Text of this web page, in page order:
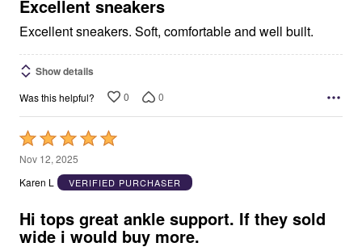
Excellent sneakers
Excellent sneakers. Soft, comfortable and well built.
Show details
Was this helpful? 0 0
Rated
5
out
5
Nov 12, 2025
Karen L
VERIFIED PURCHASER
Hi tops great ankle support. If they sold
wide i would buy more.